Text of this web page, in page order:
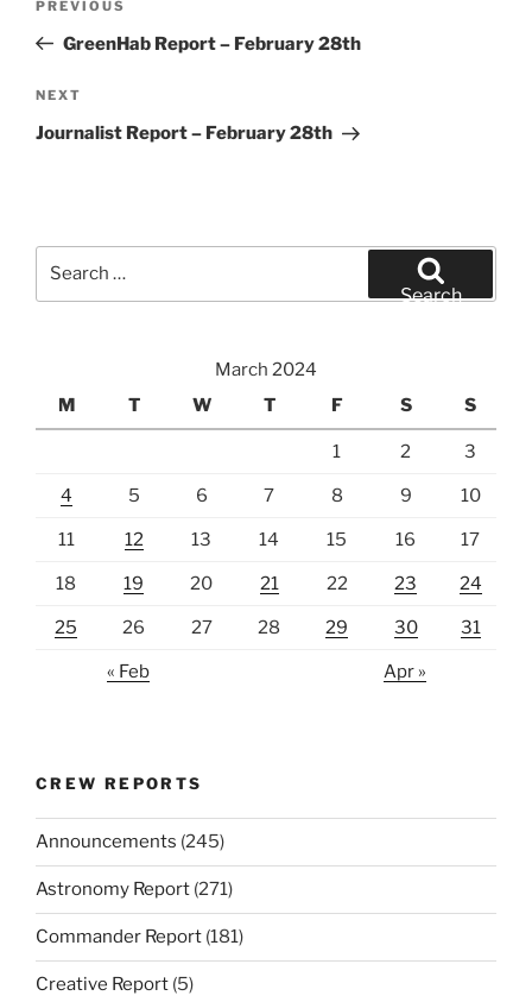
Previous
Post
PREVIOUS
GreenHab Report – February 28th
Next
Post
NEXT
Journalist Report – February 28th
Search
March 2024
M
T W T F S S
1 2 3
4 5 6 7 8 9 10
11 12 13 14 15 16 17
18 19 20 21 22 23 24
25 26 27 28 29 30 31
« Feb Apr »
CREW REPORTS
Announcements (245)
Astronomy Report (271)
Commander Report (181)
Creative Report (5)